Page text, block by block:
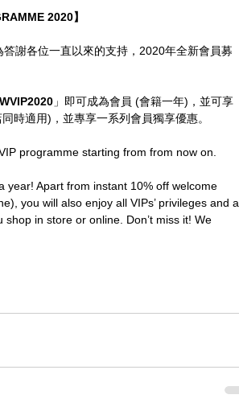
2020】
謝各位一直以來的支持，2020年全新會員募
」即可成為會員 (會籍一年)，並可享
時適用)，並專享一系列會員獨享優惠。
programme starting from from now on.
year! Apart from instant 10% off welcome
you will also enjoy all VIPs’ privileges and a
in store or online. Don’t miss it! We